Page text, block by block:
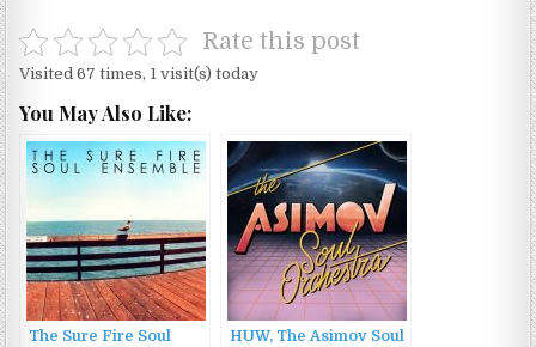
Rate this post
Visited 67 times, 1 visit(s) today
You May Also Like:
The Sure Fire Soul
HUW, The Asimov Soul